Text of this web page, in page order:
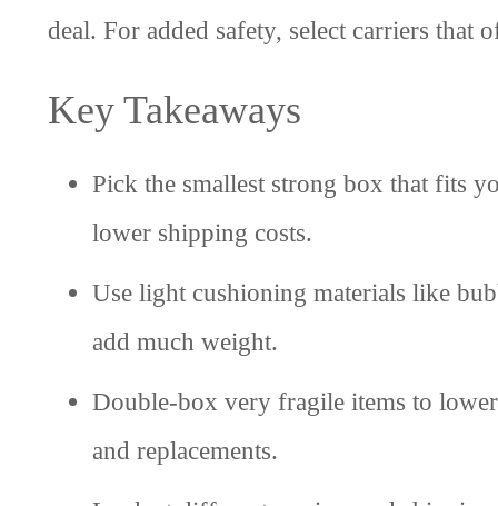
deal. For added safety, select carriers that
Key Takeaways
Pick the smallest strong box that fits
lower shipping costs.
Use light cushioning materials like
add much weight.
Double-box very fragile items to
and replacements.